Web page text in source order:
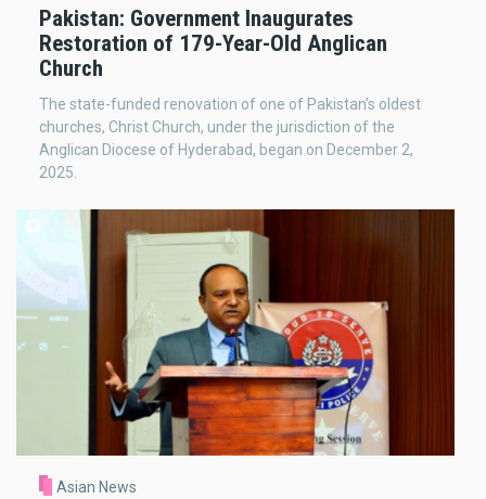
Pakistan: Government Inaugurates
Restoration of 179-Year-Old Anglican
Church
The state-funded renovation of one of Pakistan’s oldest
churches, Christ Church, under the jurisdiction of the
Anglican Diocese of Hyderabad, began on December 2,
2025.
Asian News